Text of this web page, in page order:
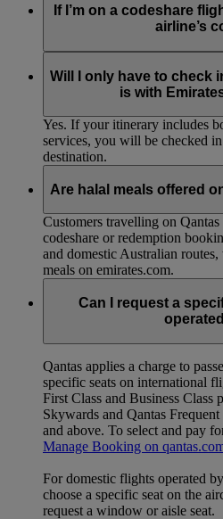
If I’m on a codeshare
airline’s
need to check in at the
operated flights at the Qantas
Will I only have to check
is with
Yes. If your itinerary includes
services, you will be checked
destination.
Are halal meals offered
Customers travelling on
codeshare or redemption
and domestic Australian
meals on emirates.com.
Can I request a
Qantas applies a charge to
specific seats on international
First Class and Business Class
Skywards and Qantas
and above. To select and pay
Manage Booking on
For domestic flights operated
choose a specific seat on the
request a window or aisle seat.